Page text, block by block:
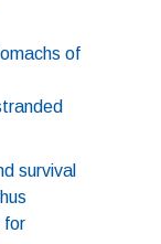
of
survival
for